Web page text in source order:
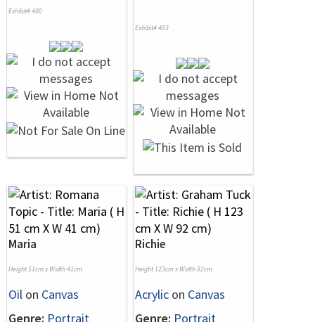
Exhibit# 480
Exhibit# 483
Maria
Height 51cm x Width 41cm
Oil on Canvas
Genre: Portrait
Richie
Height 123cm x Width 92cm
Acrylic on Canvas
Genre: Portrait